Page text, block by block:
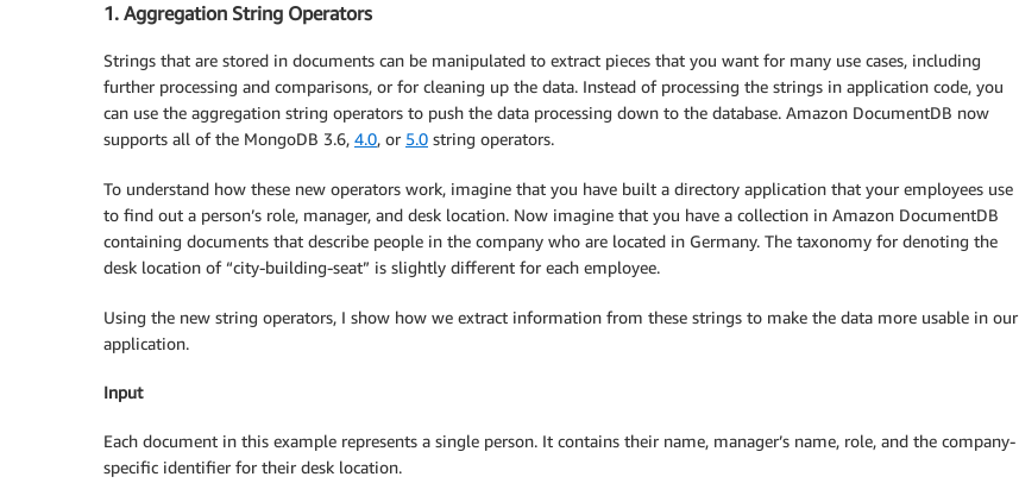
1. Aggregation String Operators
Strings that are stored in documents can be manipulated to extract pieces that you want for many use cases, including
further processing and comparisons, or for cleaning up the data. Instead of processing the strings in application code, you
can use the aggregation string operators to push the data processing down to the database. Amazon DocumentDB now
supports all of the MongoDB 3.6, 4.0, or 5.0 string operators.
To understand how these new operators work, imagine that you have built a directory application that your employees use
to find out a person’s role, manager, and desk location. Now imagine that you have a collection in Amazon DocumentDB
containing documents that describe people in the company who are located in Germany. The taxonomy for denoting the
desk location of “city-building-seat” is slightly different for each employee.
Using the new string operators, I show how we extract information from these strings to make the data more usable in our
application.
Input
Each document in this example represents a single person. It contains their name, manager’s name, role, and the company-
specific identifier for their desk location.